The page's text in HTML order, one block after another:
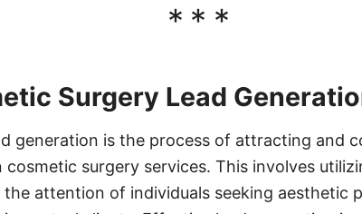
***
Surgery Lead
generation is the process of attracting and
surgery services. This involves
attention of individuals seeking aesthetic